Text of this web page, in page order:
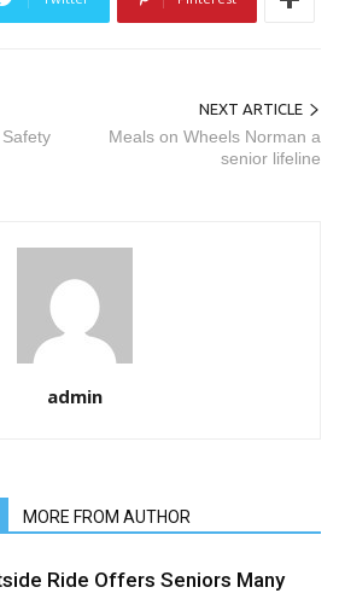
NEXT ARTICLE
Meals on Wheels Norman a
senior lifeline
admin
MORE FROM AUTHOR
Ride Offers Seniors Many